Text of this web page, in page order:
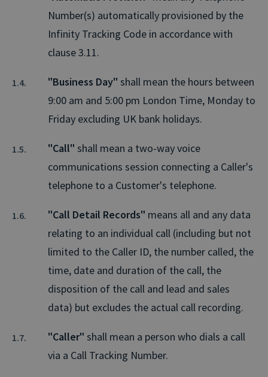
Number(s) automatically provisioned by the
Infinity Tracking Code in accordance with
clause 3.11.
"Business Day" shall mean the hours between
9:00 am and 5:00 pm London Time, Monday to
Friday excluding UK bank holidays.
"Call" shall mean a two-way voice
communications session connecting a Caller's
telephone to a Customer's telephone.
"Call Detail Records" means all and any data
relating to an individual call (including but not
limited to the Caller ID, the number called, the
time, date and duration of the call, the
disposition of the call and lead and sales
data) but excludes the actual call recording.
"Caller" shall mean a person who dials a call
via a Call Tracking Number.